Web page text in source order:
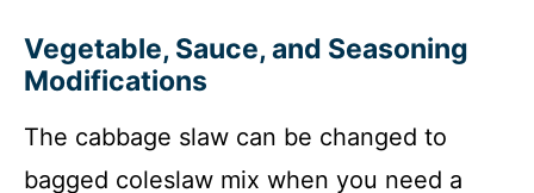
Vegetable, Sauce, and Seasoning
Modifications
The cabbage slaw can be changed to
bagged coleslaw mix when you need a